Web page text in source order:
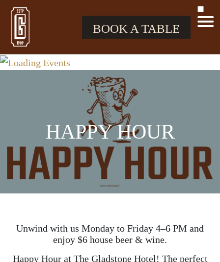
BOOK A TABLE
HAPPY HOUR
Unwind with us Monday to Friday 4–6 PM and
enjoy $6 house beer & wine.
Happy Hour at The Gladstone Hotel! The perfect